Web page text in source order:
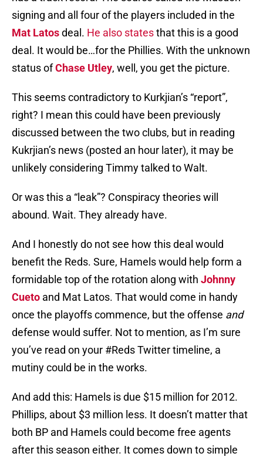
signing and all four of the players included in the
Mat Latosdeal. He also statesthat this is a good
deal. It would be…for the Phillies. With the unknown
status ofChase Utley, well, you get the picture.
This seems contradictory to Kurkjian’s “report”,
right? I mean this could have been previously
discussed between the two clubs, but in reading
Kukrjian’s news (posted an hour later), it may be
unlikely considering Timmy talked to Walt.
Or was this a “leak”? Conspiracy theories will
abound. Wait. They already have.
And I honestly do not see how this deal would
benefit the Reds. Sure, Hamels would help form a
formidable top of the rotation along with Johnny
Cueto and Mat Latos. That would come in handy
once the playoffs commence, but the offense and
defense would suffer. Not to mention, as I’m sure
you’ve read on your #Reds Twitter timeline, a
mutiny could be in the works.
And add this: Hamels is due $15 million for 2012.
Phillips, about $3 million less. It doesn’t matter that
both BP and Hamels could become free agents
after this season either. It comes down to simple